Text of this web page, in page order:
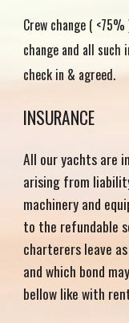
Crew change (
change and all
check in & agreed.
INSURANCE
All our yachts are
arising from
machinery and
to the refundable
charterers leave
and which bond
bellowlike with